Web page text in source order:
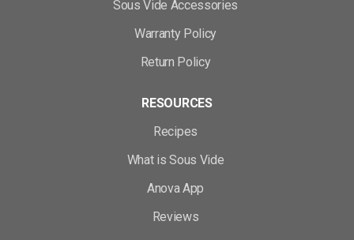
Sous Vide Accessories
Warranty Policy
Return Policy
RESOURCES
Recipes
What is Sous Vide
Anova App
Reviews